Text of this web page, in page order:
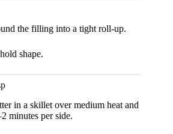
the filling into a tight roll-up.
shape.
in a skillet over medium heat and
minutes per side.